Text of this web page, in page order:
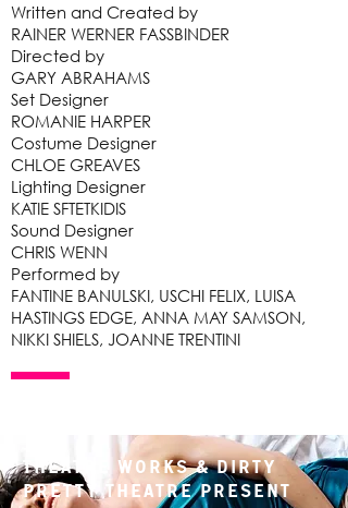
Written and Created by
RAINER WERNER FASSBINDER
Directed by
GARY ABRAHAMS
Set Designer
ROMANIE HARPER
Costume Designer
CHLOE GREAVES
Lighting Designer
KATIE SFTETKIDIS
Sound Designer
CHRIS WENN
Performed by
FANTINE BANULSKI, USCHI FELIX, LUISA
HASTINGS EDGE, ANNA MAY SAMSON,
NIKKI SHIELS, JOANNE TRENTINI
Theatre Works & Dirty
Pretty Theatre present